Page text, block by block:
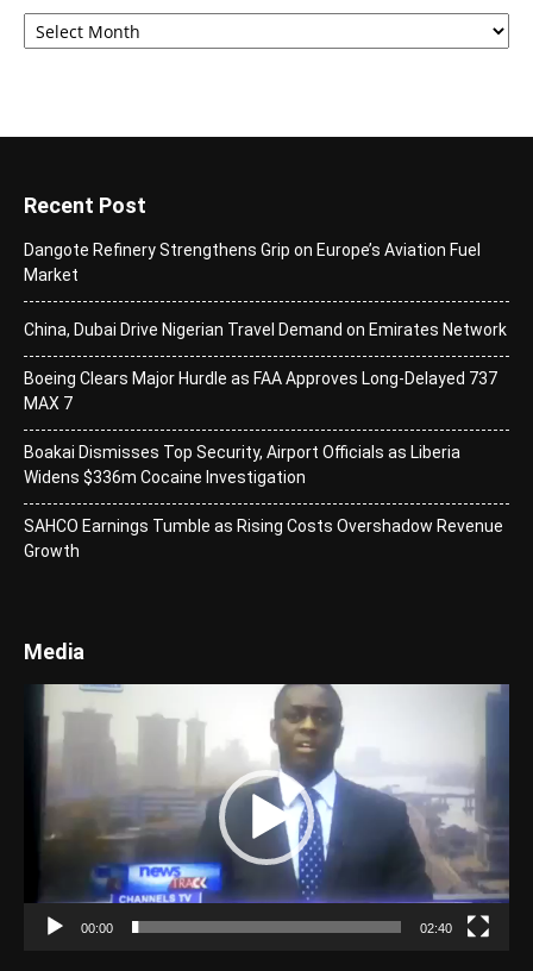
Archives
Recent Post
Dangote Refinery Strengthens Grip on Europe’s Aviation Fuel
Market
China, Dubai Drive Nigerian Travel Demand on Emirates Network
Boeing Clears Major Hurdle as FAA Approves Long-Delayed 737
MAX 7
Boakai Dismisses Top Security, Airport Officials as Liberia
Widens $336m Cocaine Investigation
SAHCO Earnings Tumble as Rising Costs Overshadow Revenue
Growth
Media
Player
00:00 02:40